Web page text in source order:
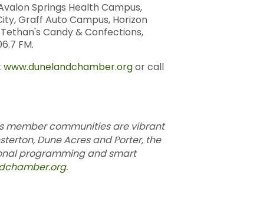
Springs Health Campus,
Graff Auto Campus, Horizon
Candy & Confections,
FM.
www.dunelandchamber.orgor call
member communities are vibrant
Dune Acres and Porter, the
programming and smart
.